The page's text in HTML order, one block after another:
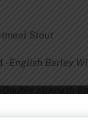
Stout
-English Barley